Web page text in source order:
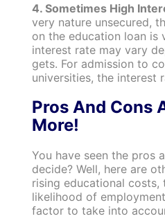
4. Sometimes High
very nature unsecured,
on the education loan is
interest rate may vary
gets. For admission to
universities, the interest
Pros And Cons
More!
You have seen the pros
decide? Well, here are
rising educational costs,
likelihood of
factor to take into